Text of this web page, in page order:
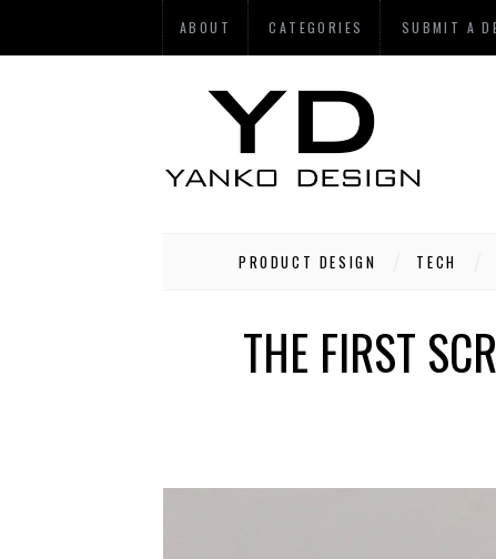
ABOUT CATEGORIES SUBMIT A
PRODUCT DESIGN TECH
THE FIRST